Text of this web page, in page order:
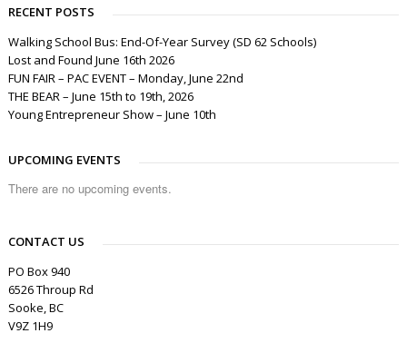
RECENT POSTS
Walking School Bus: End-Of-Year Survey (SD 62 Schools)
Lost and Found June 16th 2026
FUN FAIR – PAC EVENT – Monday, June 22nd
THE BEAR – June 15th to 19th, 2026
Young Entrepreneur Show – June 10th
UPCOMING EVENTS
There are no upcoming events.
CONTACT US
PO Box 940
6526 Throup Rd
Sooke, BC
V9Z 1H9